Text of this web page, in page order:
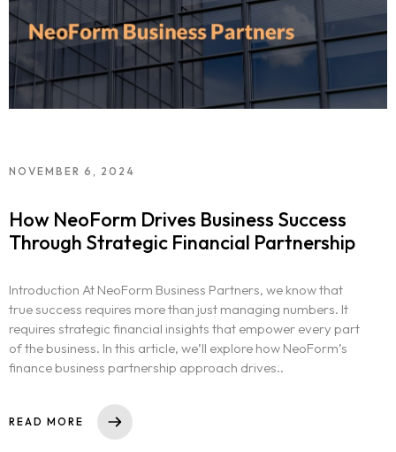
NOVEMBER 6, 2024
How NeoForm Drives Business Success
Through Strategic Financial Partnership
Introduction At NeoForm Business Partners, we know that
true success requires more than just managing numbers. It
requires strategic financial insights that empower every part
of the business. In this article, we’ll explore how NeoForm’s
finance business partnership approach drives..
READ MORE